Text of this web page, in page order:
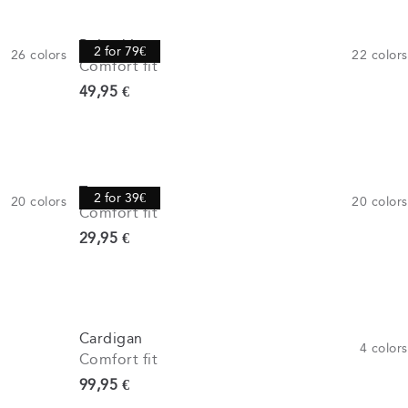
26 colors 2 for 79€
Polo shirt
Comfort fit
22 colors
Current price
49,95 €
20 colors 2 for 39€
Tee
Comfort fit
20 colors
Current price
29,95 €
Cardigan
Comfort fit
4 colors
Current price
99,95 €